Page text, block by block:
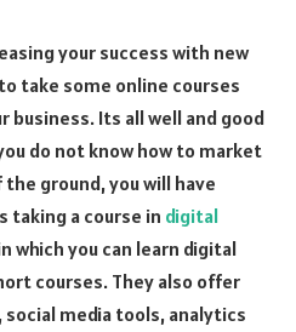
your success with new
take some online courses
business. Its all well and good
do not know how to market
ground, you will have
taking a course in digital
which you can learn digital
courses. They also offer
media tools, analytics